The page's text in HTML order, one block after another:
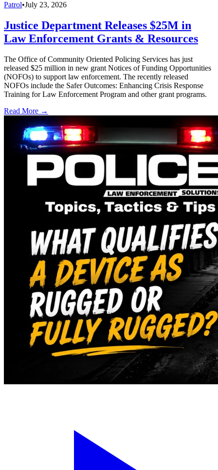
Patrol•July 23, 2026
Justice Department Releases $25M in
Law Enforcement Grants & Resources
The Office of Community Oriented Policing Services has just
released $25 million in new grant Notices of Funding Opportunities
(NOFOs) to support law enforcement. The recently released
NOFOs include the Safer Outcomes: Enhancing Crisis Response
Training for Law Enforcement Program and other grant programs.
Read More →